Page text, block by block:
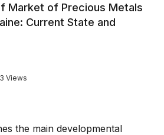
Market of Precious Metals
Current State and
Views
the main developmental